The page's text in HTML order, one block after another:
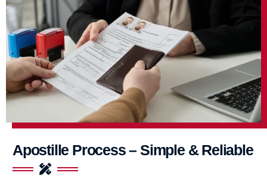
Apostille Process – Simple & Reliable